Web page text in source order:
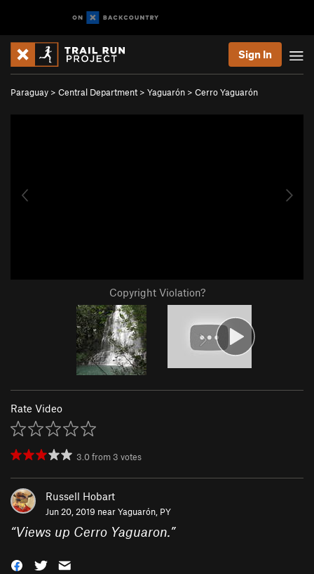
Sign In
Paraguay > Central Department > Yaguarón > Cerro Yaguarón
Copyright Violation?
Rate Video
3.0from 3 votes
Russell Hobart
Jun 20, 2019 nearYaguarón, PY
“Views up Cerro Yaguaron.”